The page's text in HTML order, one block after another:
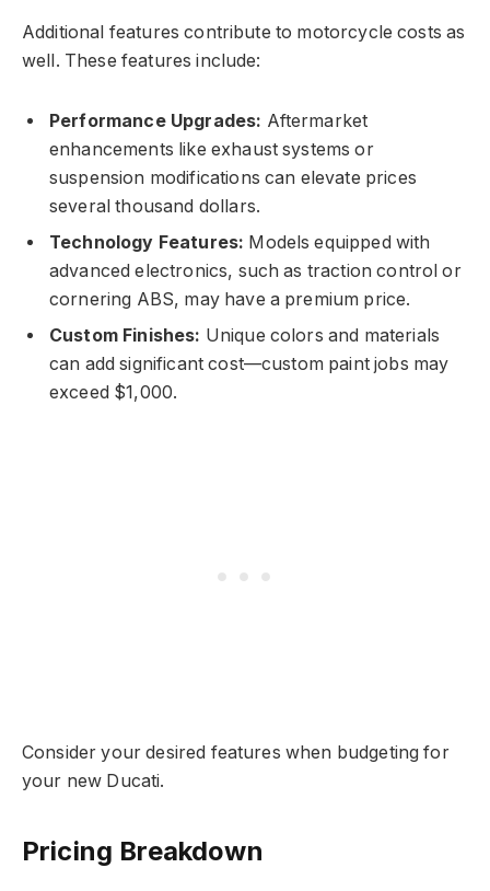
Additional features contribute to motorcycle costs as
well. These features include:
Performance Upgrades: Aftermarket
enhancements like exhaust systems or
suspension modifications can elevate prices
several thousand dollars.
Technology Features: Models equipped with
advanced electronics, such as traction control or
cornering ABS, may have a premium price.
Custom Finishes: Unique colors and materials
can add significant cost—custom paint jobs may
exceed $1,000.
Consider your desired features when budgeting for
your new Ducati.
Pricing Breakdown